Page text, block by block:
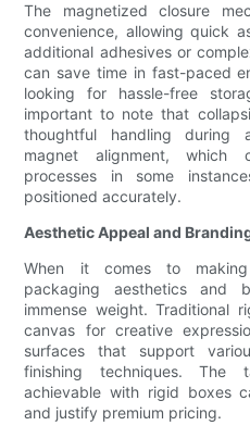
The magnetized closure
convenience, allowing quick
additional adhesives or
can save time in fast-paced
looking for hassle-free
important to note that
thoughtful handling during
magnet alignment, which
processes in some
positioned accurately.
Aesthetic Appeal and
When it comes to making
packaging aesthetics and
immense weight. Traditional
canvas for creative
surfaces that support
finishing techniques. The
achievable with rigid boxes
and justify premium pricing.